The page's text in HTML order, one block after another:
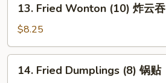
Fried
Wonton
(10)
炸
13. Fried Wonton (10) 炸云吞
$8.25
Fried
14. Fried Dumplings (8) 锅贴